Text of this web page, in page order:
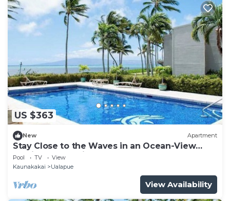
US $363
New Apartment
Stay Close to the Waves in an Ocean-View
Family Condo with Pool
Pool TV
View
Kaunakakai
Ualapue
View Availability